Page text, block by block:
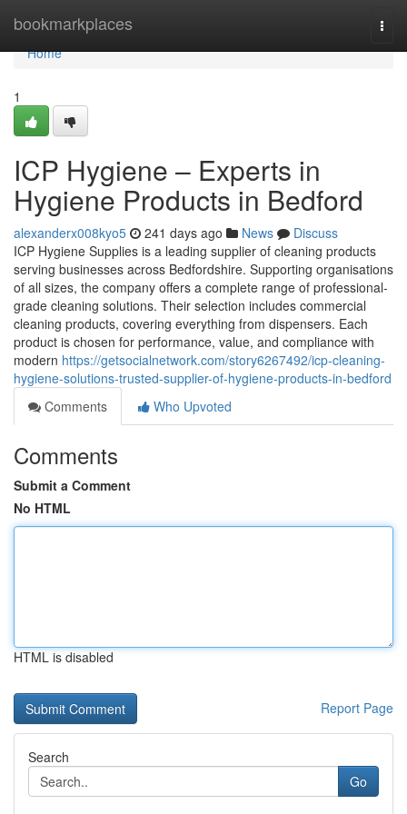
bookmarkplaces
Home
Home
1
ICP Hygiene – Experts in
Hygiene Products in Bedford
alexanderx008kyo5 241 days ago News
Discuss
ICP Hygiene Supplies is a leading supplier of cleaning products
serving businesses across Bedfordshire. Supporting organisations
of all sizes, the company offers a complete range of professional-
grade cleaning solutions. Their selection includes commercial
cleaning products, covering everything from dispensers. Each
product is chosen for performance, value, and compliance with
modern https://getsocialnetwork.com/story6267492/icp-cleaning-
hygiene-solutions-trusted-supplier-of-hygiene-products-in-bedford
Comments
Who Upvoted
Comments
Submit a Comment
No HTML
HTML is disabled
Report Page
Search
Go